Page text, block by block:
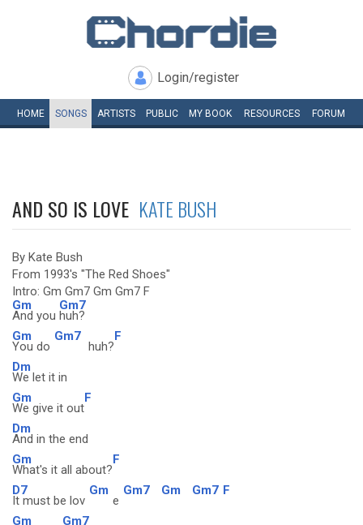
Login/register
HOME SONGS ARTISTS PUBLIC MY BOOK RESOURCES FORUM
AND SO IS LOVE KATE BUSH
By Kate Bush
From 1993's "The Red Shoes"
Intro: Gm Gm7 Gm Gm7 F
Gm
And you
Gm7
huh?
Gm
You do
Gm7
huh?
F
Dm
We let it in
Gm
We give it out
F
Dm
And in the end
Gm
What's it all about?
F
D7
It must be lov
Gm
e
Gm7 Gm Gm7 F
Gm Gm7